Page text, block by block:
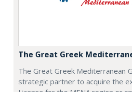
The Great Greek
The Great Greek Mediterranean
strategic partner to acquire the